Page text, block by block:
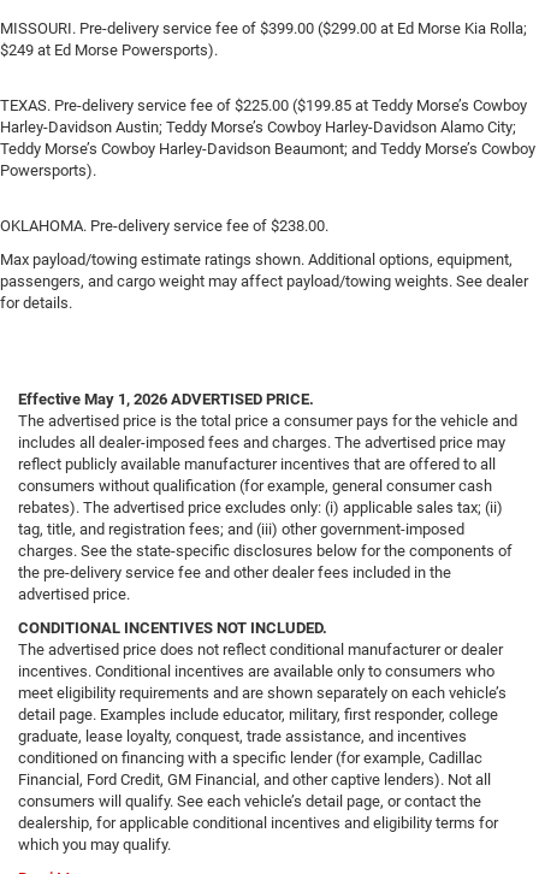
MISSOURI. Pre-delivery service fee of $399.00 ($299.00 at Ed Morse Kia Rolla;
$249 at Ed Morse Powersports).
TEXAS. Pre-delivery service fee of $225.00 ($199.85 at Teddy Morse’s Cowboy
Harley-Davidson Austin; Teddy Morse’s Cowboy Harley-Davidson Alamo City;
Teddy Morse’s Cowboy Harley-Davidson Beaumont; and Teddy Morse’s Cowboy
Powersports).
OKLAHOMA. Pre-delivery service fee of $238.00.
Max payload/towing estimate ratings shown. Additional options, equipment,
passengers, and cargo weight may affect payload/towing weights. See dealer
for details.
Effective May 1, 2026 ADVERTISED PRICE.
The advertised price is the total price a consumer pays for the vehicle and
includes all dealer-imposed fees and charges. The advertised price may
reflect publicly available manufacturer incentives that are offered to all
consumers without qualification (for example, general consumer cash
rebates). The advertised price excludes only: (i) applicable sales tax; (ii)
tag, title, and registration fees; and (iii) other government-imposed
charges. See the state-specific disclosures below for the components of
the pre-delivery service fee and other dealer fees included in the
advertised price.
CONDITIONAL INCENTIVES NOT INCLUDED.
The advertised price does not reflect conditional manufacturer or dealer
incentives. Conditional incentives are available only to consumers who
meet eligibility requirements and are shown separately on each vehicle’s
detail page. Examples include educator, military, first responder, college
graduate, lease loyalty, conquest, trade assistance, and incentives
conditioned on financing with a specific lender (for example, Cadillac
Financial, Ford Credit, GM Financial, and other captive lenders). Not all
consumers will qualify. See each vehicle’s detail page, or contact the
dealership, for applicable conditional incentives and eligibility terms for
which you may qualify.